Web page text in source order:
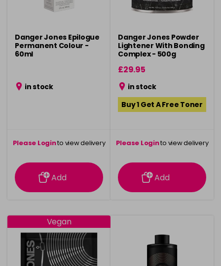
Danger Jones Epilogue
Permanent Colour -
60ml
in stock
Please Loginto view delivery
information
Add
Danger Jones Powder
Lightener With Bonding
Complex - 500g
£29.95
in stock
Buy 1 Get A Free Toner
Please Loginto view delivery
information
Add
Vegan